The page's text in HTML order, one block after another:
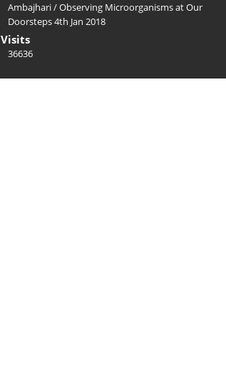
Ambajhari/Observing Microorganisms at Our
Doorsteps 4th Jan 2018
Visits
36636